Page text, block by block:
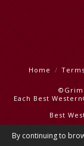
Home
Each Best
Best
By continuing to